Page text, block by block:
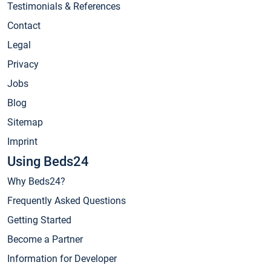
Testimonials & References
Contact
Legal
Privacy
Jobs
Blog
Sitemap
Imprint
Using Beds24
Why Beds24?
Frequently Asked Questions
Getting Started
Become a Partner
Information for Developer